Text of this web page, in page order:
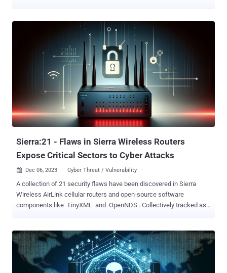
initialization phase," Group-IB said in a report shared with The
is currently not known, although it's suspected that it could be via
vulnerability exploitation, credential brute-force attacks, or
downloaded as part of a bogus software package or binary. The
malware's core functionalities are realized through a rootkit that
masquerades as an unsigned VMware driver and allows it to
maintain persistence on the host without attracting any attention.
The rootkit is derived from open-source projects such as
Diamorphine, Suterusu, and Rooty. This has raised the possibility
Sierra:21 - Flaws in Sierra Wireless Routers
Expose Critical Sectors to Cyber Attacks
 Dec 06, 2023 Cyber Threat / Vulnerability
A collection of 21 security flaws have been discovered in Sierra
Wireless AirLink cellular routers and open-source software
components like TinyXML and OpenNDS . Collectively tracked as
emergency services, and vehicle tracking to cyber threats,
according to Forescout Vedere Labs. A majority of these devices are
located in the U.S., Canada, Australia, France, and Thailand. "These
vulnerabilities may allow attackers to steal credentials, take control